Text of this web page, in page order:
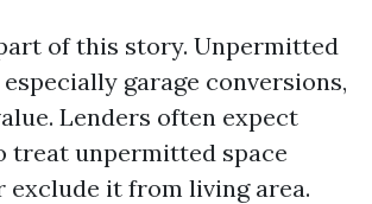
of this story. Unpermitted
garage conversions,
Lenders often expect
treat unpermitted space
exclude it from living area.